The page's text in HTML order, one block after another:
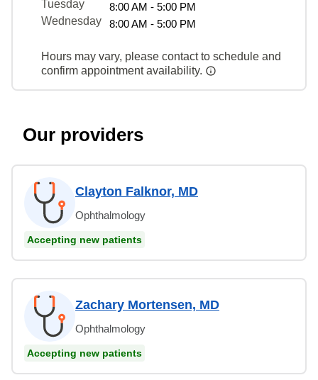
Tuesday
8:00 AM - 5:00 PM
Wednesday
8:00 AM - 5:00 PM
Hours may vary, please contact to schedule and
confirm appointment availability.
Our providers
Clayton Falknor, MD
Ophthalmology
Accepting new patients
Zachary Mortensen, MD
Ophthalmology
Accepting new patients